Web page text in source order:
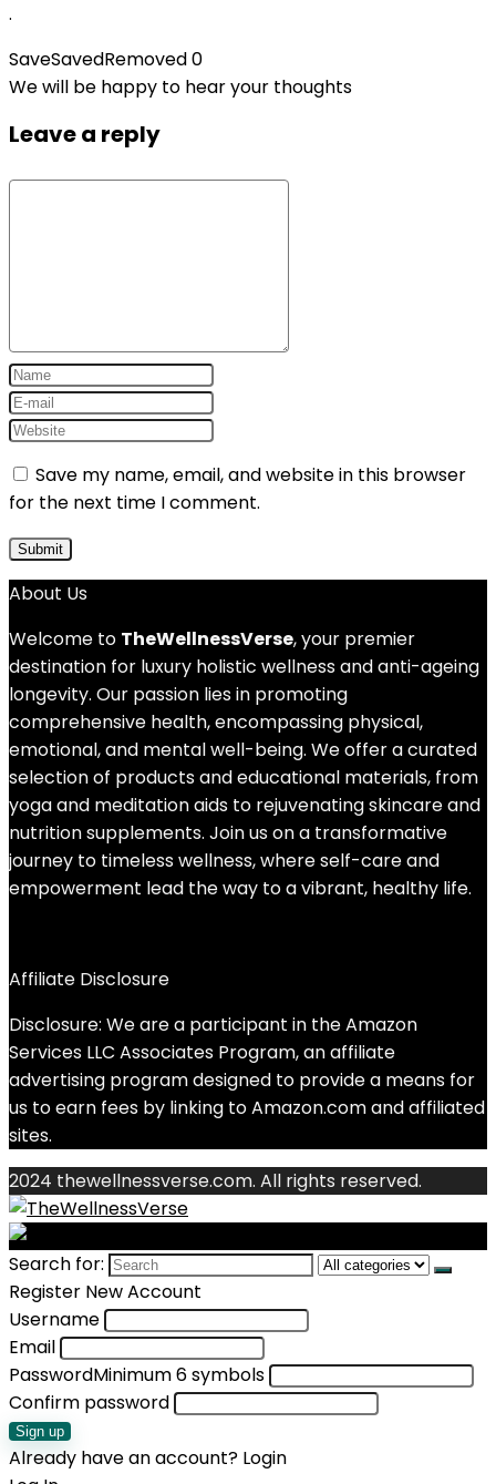
.
SaveSavedRemoved0
We will be happy to hear your thoughts
Leave a reply
Save my name, email, and website in this browser
for the next time I comment.
About Us
Welcome to TheWellnessVerse, your premier
destination for luxury holistic wellness and anti-ageing
longevity. Our passion lies in promoting
comprehensive health, encompassing physical,
emotional, and mental well-being. We offer a curated
selection of products and educational materials, from
yoga and meditation aids to rejuvenating skincare and
nutrition supplements. Join us on a transformative
journey to timeless wellness, where self-care and
empowerment lead the way to a vibrant, healthy life.
Affiliate Disclosure
Disclosure: We are a participant in the Amazon
Services LLC Associates Program, an affiliate
advertising program designed to provide a means for
us to earn fees by linking to Amazon.com and affiliated
sites.
2024 thewellnessverse.com. All rights reserved.
Search for:
Register New Account
Username
Email
PasswordMinimum 6 symbols
Confirm password
Sign up
Already have an account? Login